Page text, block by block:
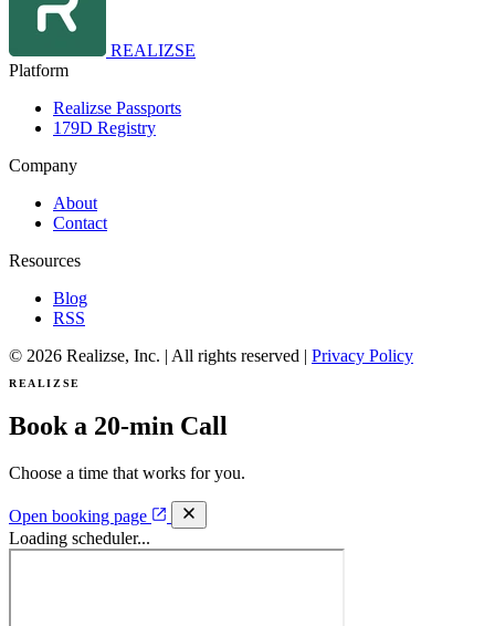
REALIZSE
Platform
Realizse Passports
179D Registry
Company
About
Contact
Resources
Blog
RSS
© 2026 Realizse, Inc. | All rights reserved | Privacy Policy
REALIZSE
Book a 20-min Call
Choose a time that works for you.
Open booking page
Loading scheduler...